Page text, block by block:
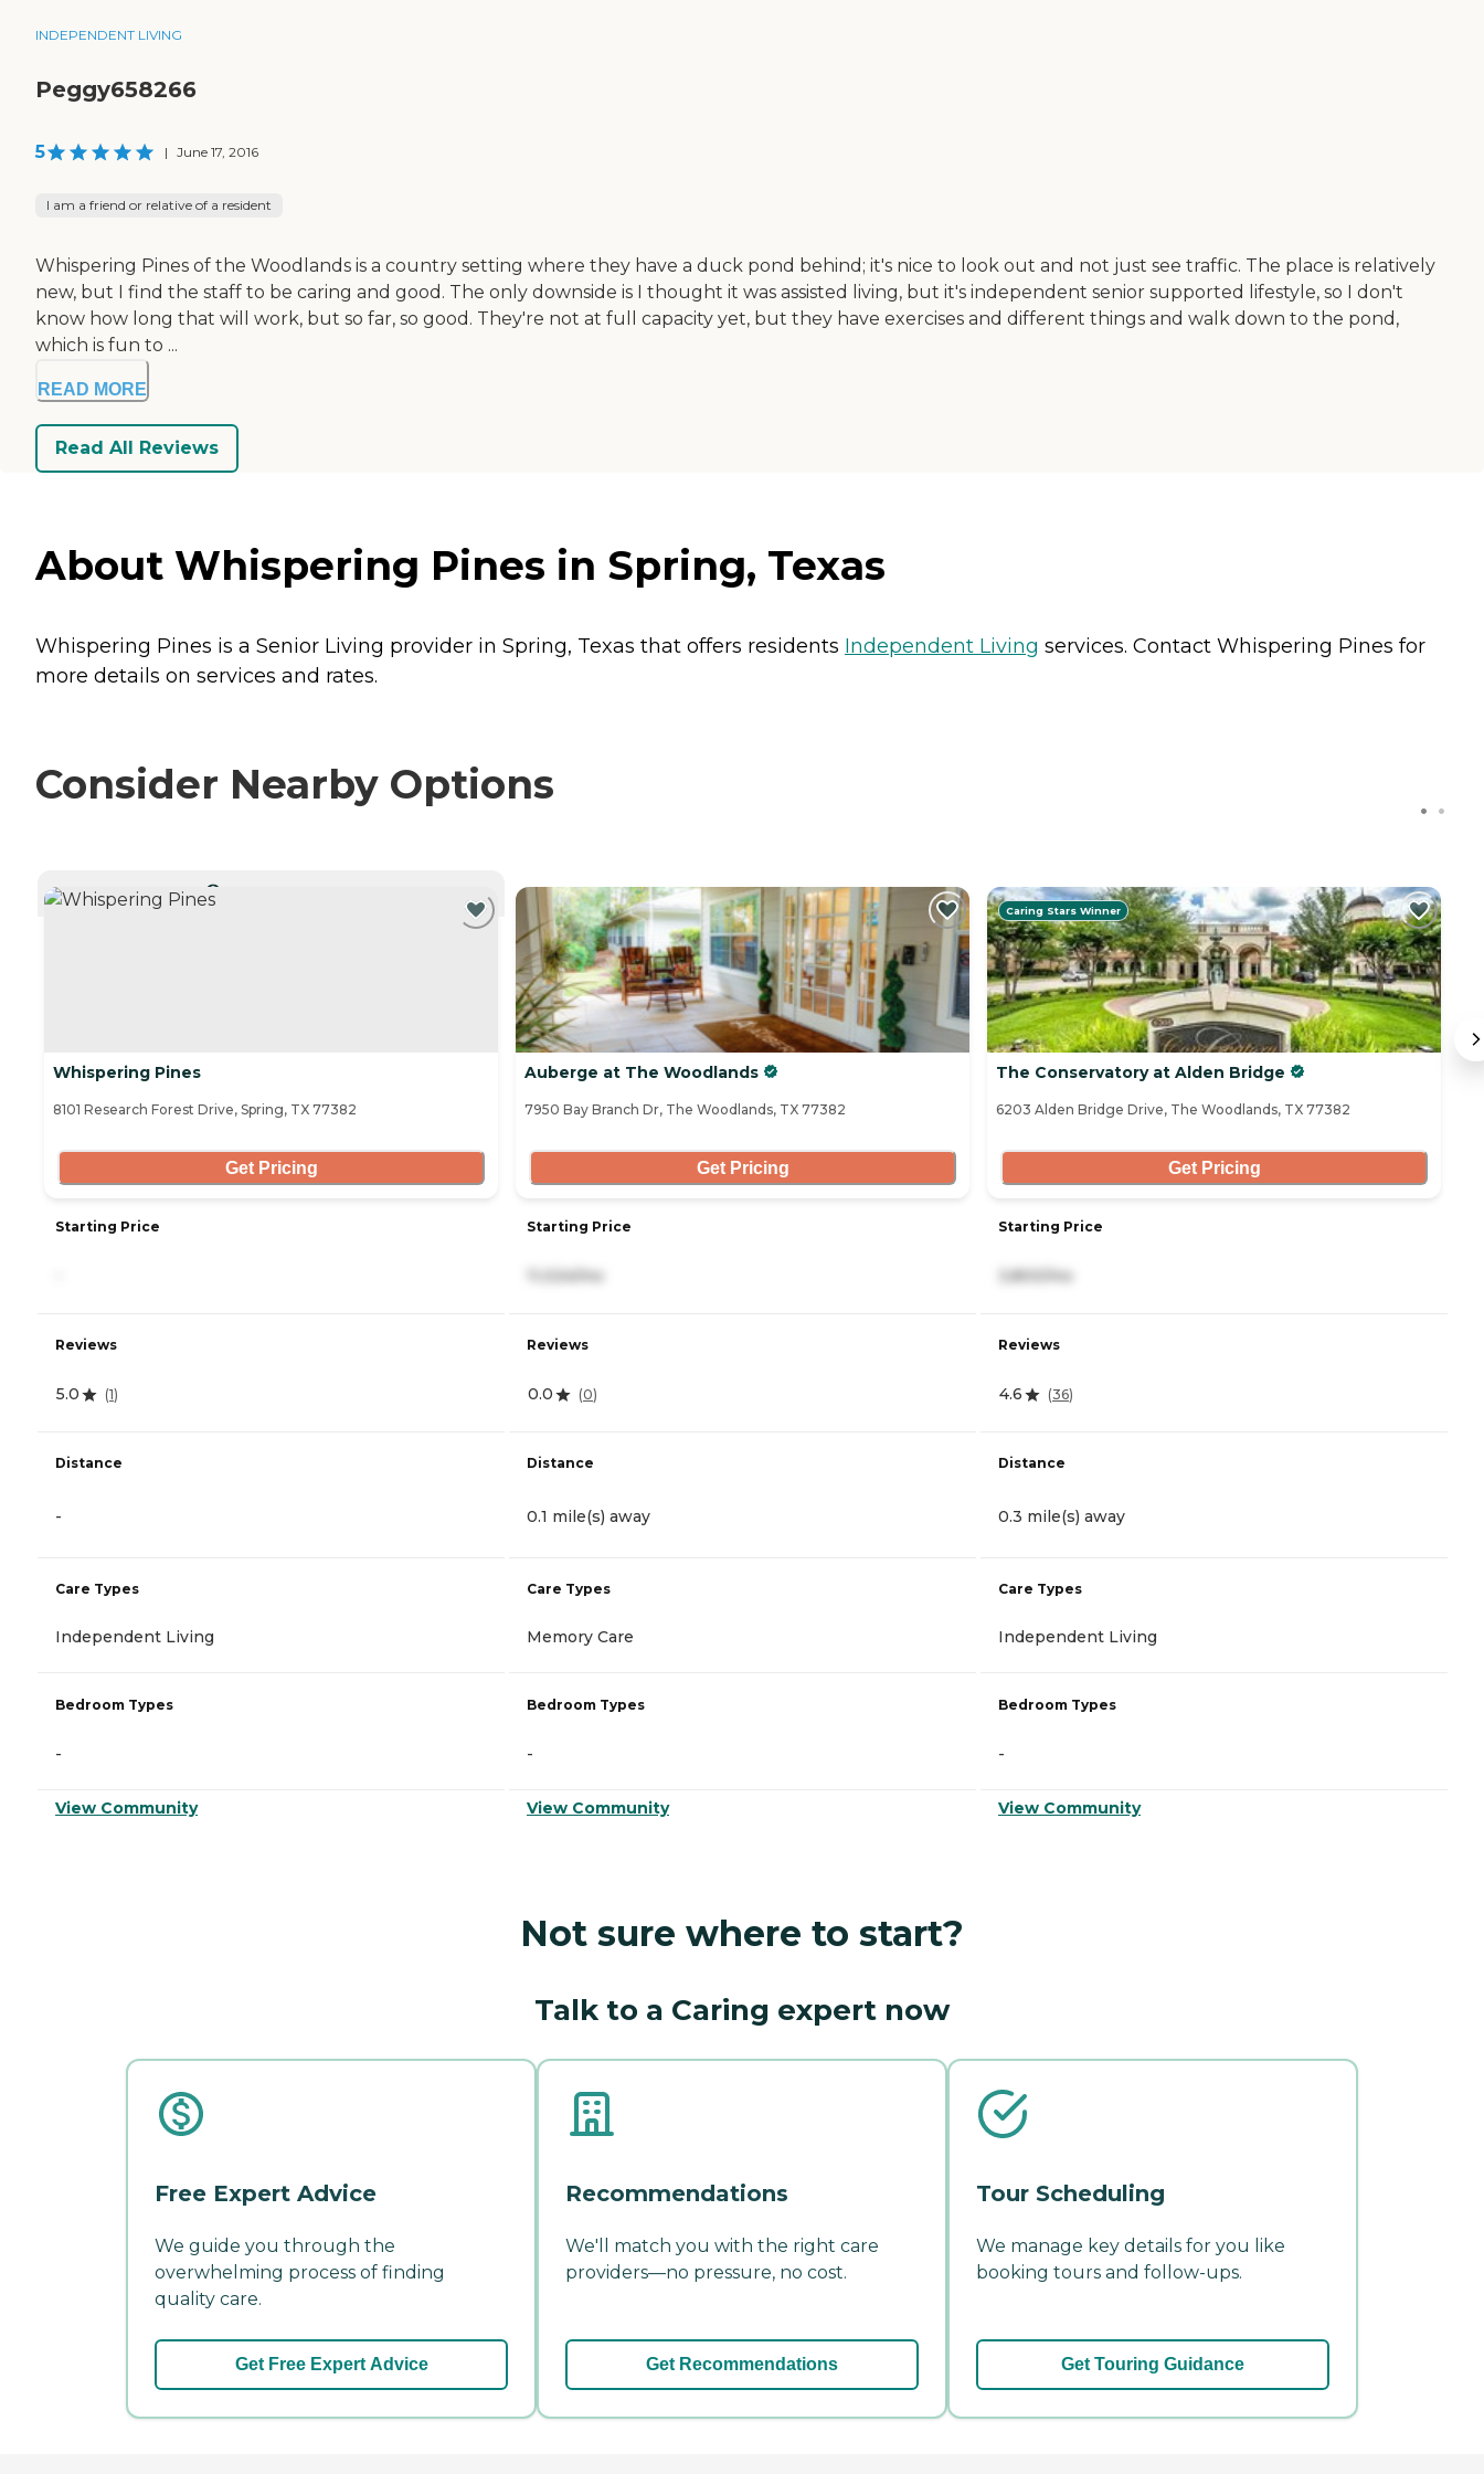
INDEPENDENT LIVING
Peggy658266
5 | June 17, 2016
I am a friend or relative of a resident
Whispering Pines of the Woodlands is a country setting where they have a duck pond behind; it's nice to look out and not just see traffic. The place is relatively
new, but I find the staff to be caring and good. The only downside is I thought it was assisted living, but it's independent senior supported lifestyle, so I don't
know how long that will work, but so far, so good. They're not at full capacity yet, but they have exercises and different things and walk down to the pond,
which is fun to ...
READ MORE
Read All Reviews
About Whispering Pines in Spring, Texas
Whispering Pines is a Senior Living provider in Spring, Texas that offers residents Independent Living services. Contact Whispering Pines for
more details on services and rates.
Consider Nearby Options
Whispering Pines
8101 Research Forest Drive, Spring, TX 77382
Get Pricing
Starting Price
Reviews
5.0 (1)
Distance
-
Care Types
Independent Living
Bedroom Types
-
View Community
Auberge at The Woodlands
7950 Bay Branch Dr, The Woodlands, TX 77382
Get Pricing
Starting Price
Reviews
0.0 (0)
Distance
0.1 mile(s) away
Care Types
Memory Care
Bedroom Types
-
View Community
Caring Stars Winner
The Conservatory at Alden Bridge
6203 Alden Bridge Drive, The Woodlands, TX 77382
Get Pricing
Starting Price
Reviews
4.6 (36)
Distance
0.3 mile(s) away
Care Types
Independent Living
Bedroom Types
-
View Community
Not sure where to start?
Talk to a Caring expert now
Free Expert Advice
We guide you through the
overwhelming process of finding
quality care.
Get Free Expert Advice
Recommendations
We'll match you with the right care
providers—no pressure, no cost.
Get Recommendations
Tour Scheduling
We manage key details for you like
booking tours and follow-ups.
Get Touring Guidance